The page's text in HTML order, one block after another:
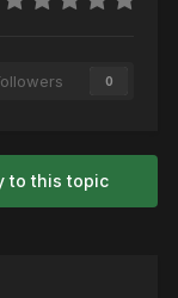
0
to this topic